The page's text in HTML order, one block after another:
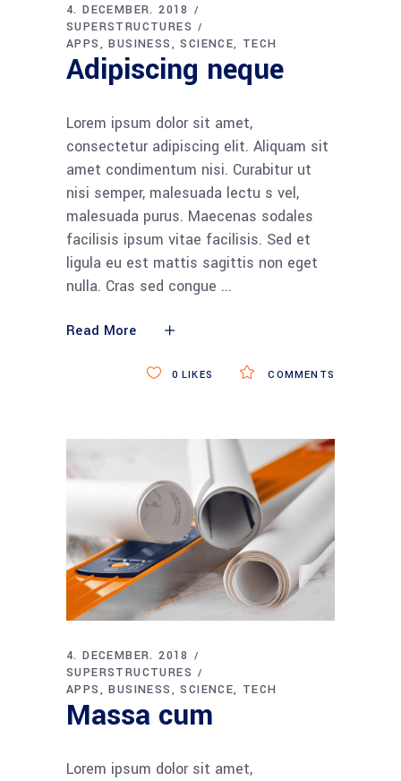
4. DECEMBER. 2018
SUPERSTRUCTURES
APPS
BUSINESS SCIENCE TECH
Adipiscing neque
Lorem ipsum dolor sit amet,
consectetur adipiscing elit. Aliquam sit
amet condimentum nisi. Curabitur ut
nisi semper, malesuada lectu s vel,
malesuada purus. Maecenas sodales
facilisis ipsum vitae facilisis. Sed et
ligula eu est mattis sagittis non eget
nulla. Cras sed congue
Read More
COMMENTS
0 LIKES
4. DECEMBER. 2018
SUPERSTRUCTURES
APPS
BUSINESS SCIENCE TECH
Massa cum
Lorem ipsum dolor sit amet,